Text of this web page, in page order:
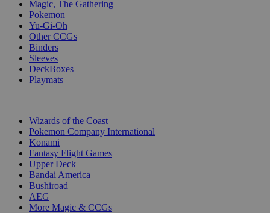
Magic, The Gathering
Pokemon
Yu-Gi-Oh
Other CCGs
Binders
Sleeves
DeckBoxes
Playmats
Wizards of the Coast
Pokemon Company International
Konami
Fantasy Flight Games
Upper Deck
Bandai America
Bushiroad
AEG
More Magic & CCGs